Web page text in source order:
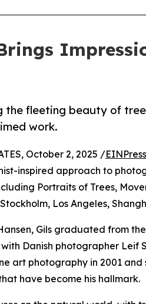
the fleeting beauty of
work.
October 2, 2025 /
inspired approach to
Portraits of Trees,
Los Angeles,
Gils graduated from
Danish photographer Leif
art photography in 2001
have become his hallmark.